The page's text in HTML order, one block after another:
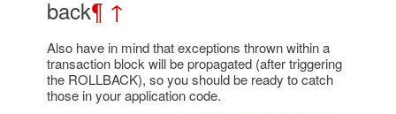
back¶ ↑
Also have in mind that exceptions thrown within a
transaction block will be propagated (after triggering
the ROLLBACK), so you should be ready to catch
those in your application code.